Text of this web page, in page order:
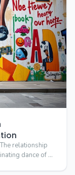
relationship
dance of …